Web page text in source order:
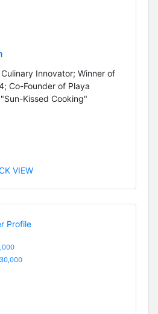
Innovator; Winner of
Co-Founder of Playa
Kissed Cooking"
VIEW